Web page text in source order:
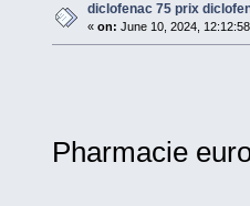
diclofenac 75 prix
« on: June 10, 2024,
Pharmacie